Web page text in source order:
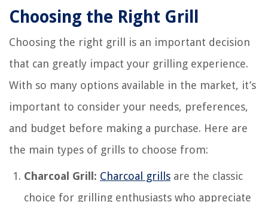
Choosing the Right Grill
Choosing the right grill is an important decision
that can greatly impact your grilling experience.
With so many options available in the market, it’s
important to consider your needs, preferences,
and budget before making a purchase. Here are
the main types of grills to choose from:
Charcoal Grill: Charcoal grills are the classic
choice for grilling enthusiasts who appreciate